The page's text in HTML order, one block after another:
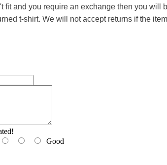
fit and you require an exchange then you
t-shirt. We will not accept returns if the
Good